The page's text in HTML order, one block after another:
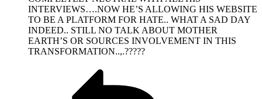
INTERVIEWS….NOW HE’S ALLOWING HIS WEBSITE
TO BE A PLATFORM FOR HATE.. WHAT A SAD DAY
INDEED.. STILL NO TALK ABOUT MOTHER
EARTH’S OR SOURCES INVOLVEMENT IN THIS
TRANSFORMATION..,.?????